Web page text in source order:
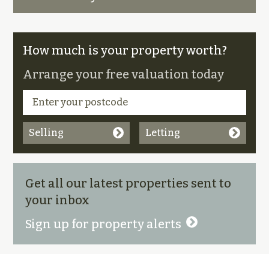
How much is your property worth?
Arrange your free valuation today
Selling Letting
Get all our latest properties sent to
your inbox
Sign up for property alerts